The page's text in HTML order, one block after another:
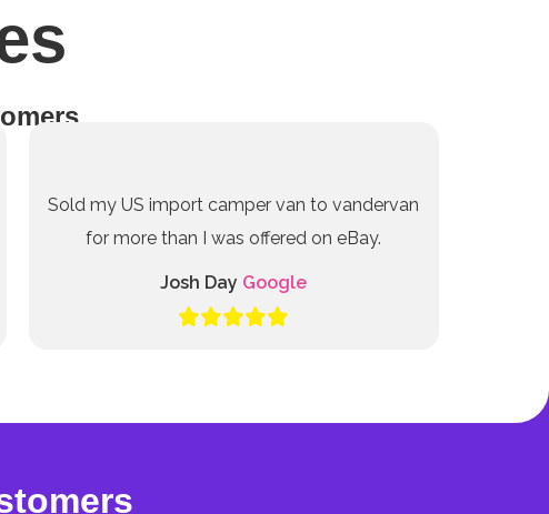
Sold my US import camper van to vandervan
for more than I was offered on eBay.
Josh Day Google